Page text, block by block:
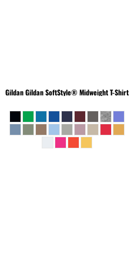
GildanGildan SoftStyle® Midweight T-Shirt